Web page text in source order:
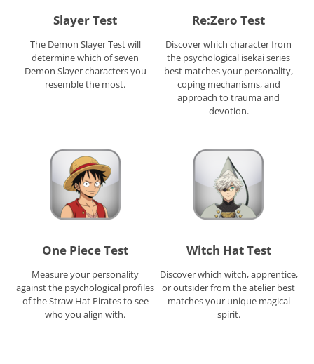
Slayer Test
The Demon Slayer Test will
determine which of seven
Demon Slayer characters you
resemble the most.
Re:Zero Test
Discover which character from
the psychological isekai series
best matches your personality,
coping mechanisms, and
approach to trauma and
devotion.
One Piece Test
Measure your personality
against the psychological profiles
of the Straw Hat Pirates to see
who you align with.
Witch Hat Test
Discover which witch, apprentice,
or outsider from the atelier best
matches your unique magical
spirit.